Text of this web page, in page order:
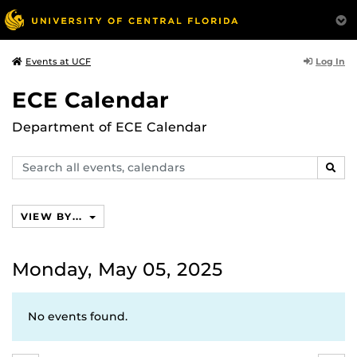
Events at UCF Log In
ECE Calendar
Department of ECE Calendar
Search
events,
VIEW BY...
Monday, May 05, 2025
No events found.